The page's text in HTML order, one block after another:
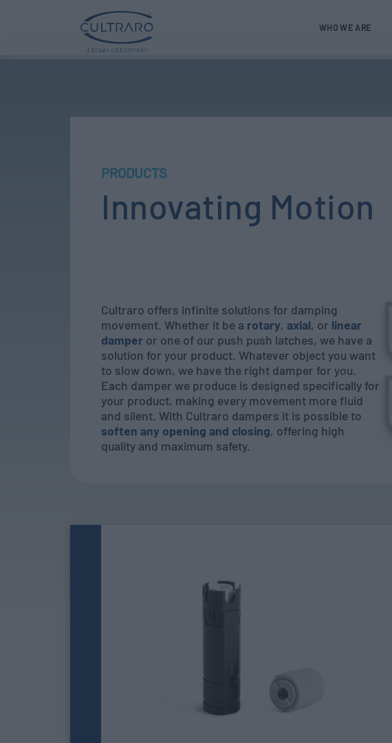
WHO WE ARE
PRODUCTS
Innovating Motion
Cultraro offers infinite solutions for damping
movement. Whether it be a rotary, axial, or linear
damper or one of our push push latches, we have a
solution for your product. Whatever object you want
to slow down, we have the right damper for you.
Each damper we produce is designed specifically for
your product, making every movement more fluid
and silent. With Cultraro dampers it is possible to
soften any opening and closing, offering high
quality and maximum safety.